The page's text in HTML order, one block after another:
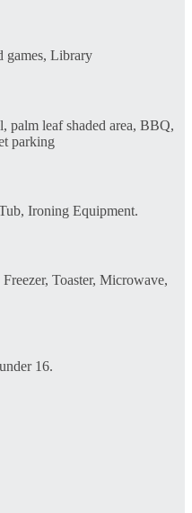
games, Library
palm leaf shaded area, BBQ,
parking
Ironing Equipment.
Toaster, Microwave,
16.